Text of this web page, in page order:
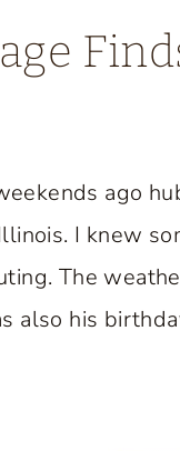
ago
I knew
The
also his